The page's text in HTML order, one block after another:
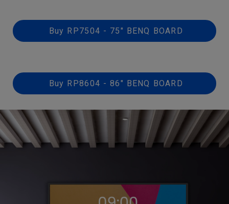
Buy RP7504 - 75" BENQ BOARD
Buy RP8604 - 86" BENQ BOARD